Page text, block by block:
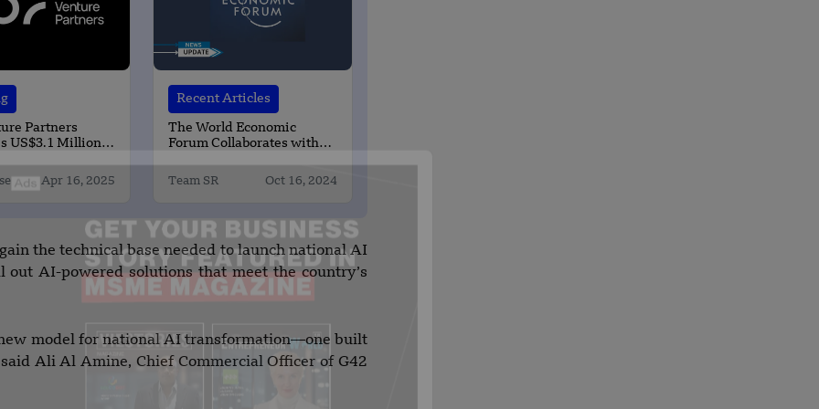
Partners
US$3.1 Million
Apr 16, 2025
Recent Articles
The World Economic
Forum Collaborates with
Team SR Oct 16, 2024
the technical base needed to launch national AI
AI-powered solutions that meet the country’s
model for national AI transformation—one built
Ali Al Amine, Chief Commercial Officer of G42